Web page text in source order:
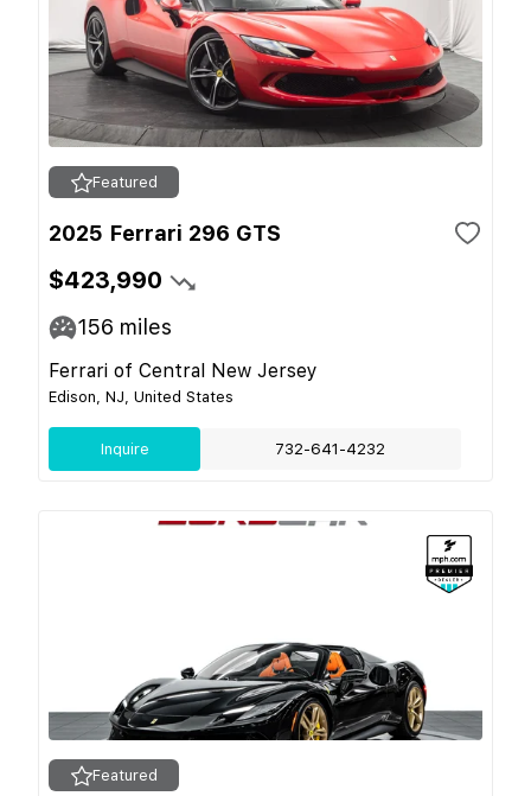
Featured
2025 Ferrari 296 GTS
$423,990
156 miles
Ferrari of Central New Jersey
Edison, NJ, United States
Inquire 732-641-4232
Featured